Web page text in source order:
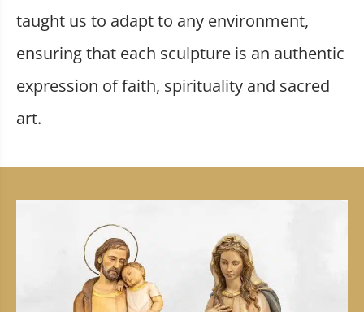
taught us to adapt to any environment,
ensuring that each sculpture is an authentic
expression of faith, spirituality and sacred
art.